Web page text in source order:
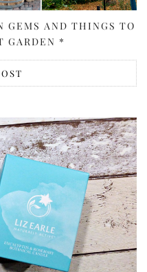
GEMS AND THINGS TO
GARDEN *